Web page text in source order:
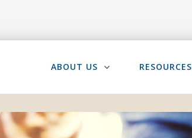
ABOUT US RESOURCES